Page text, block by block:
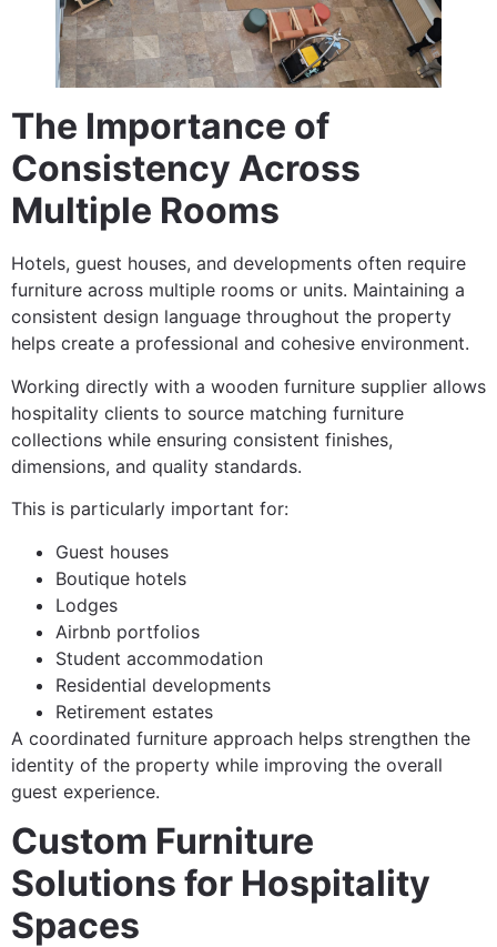
The Importance of
Consistency Across
Multiple Rooms
Hotels, guest houses, and developments often require
furniture across multiple rooms or units. Maintaining a
consistent design language throughout the property
helps create a professional and cohesive environment.
Working directly with a wooden furniture supplier allows
hospitality clients to source matching furniture
collections while ensuring consistent finishes,
dimensions, and quality standards.
This is particularly important for:
Guest houses
Boutique hotels
Lodges
Airbnb portfolios
Student accommodation
Residential developments
Retirement estates
A coordinated furniture approach helps strengthen the
identity of the property while improving the overall
guest experience.
Custom Furniture
Solutions for Hospitality
Spaces